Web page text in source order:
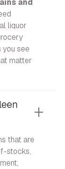
and
liquor
you see
matter
that are
stocks,